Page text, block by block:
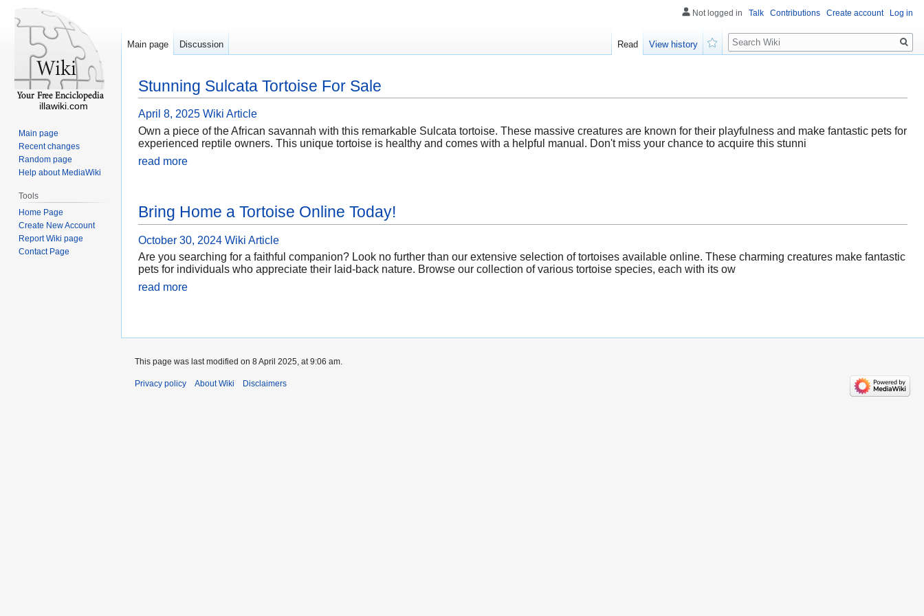
Stunning Sulcata Tortoise For Sale
April 8, 2025 Wiki Article
Own a piece of the African savannah with this remarkable Sulcata tortoise. These massive creatures are known for their playfulness and make fantastic pets for
experienced reptile owners. This unique tortoise is healthy and comes with a helpful manual. Don't miss your chance to acquire this stunni
read more
Bring Home a Tortoise Online Today!
October 30, 2024 Wiki Article
Are you searching for a faithful companion? Look no further than our extensive selection of tortoises available online. These charming creatures make fantastic
pets for individuals who appreciate their laid-back nature. Browse our collection of various tortoise species, each with its ow
read more
Not logged in Talk Contributions Create account Log in
Main page Discussion Read
View history
Search
illawiki.com
Main page
Recent changes
Random page
Help about MediaWiki
Tools
Home Page
Create New Account
Report Wiki page
Contact Page
This page was last modified on 8 April 2025, at 9:06 am.
Privacy policy About Wiki Disclaimers